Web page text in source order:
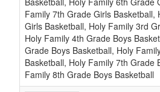
Family 7th Grade Girls Basketball,
Girls Basketball, Holy Family 3rd
Holy Family 4th Grade Boys
Grade Boys Basketball, Holy
Basketball, Holy Family 7th Grade
Family 8th Grade Boys Basketball